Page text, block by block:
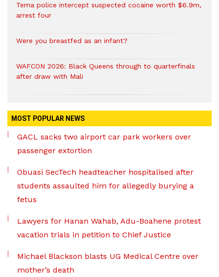
Tema police intercept suspected cocaine worth $6.9m,
arrest four
Were you breastfed as an infant?
WAFCON 2026: Black Queens through to quarterfinals
after draw with Mali
MOST POPULAR NEWS
GACL sacks two airport car park workers over
passenger extortion
Obuasi SecTech headteacher hospitalised after
students assaulted him for allegedly burying a
fetus
Lawyers for Hanan Wahab, Adu-Boahene protest
vacation trials in petition to Chief Justice
Michael Blackson blasts UG Medical Centre over
mother’s death